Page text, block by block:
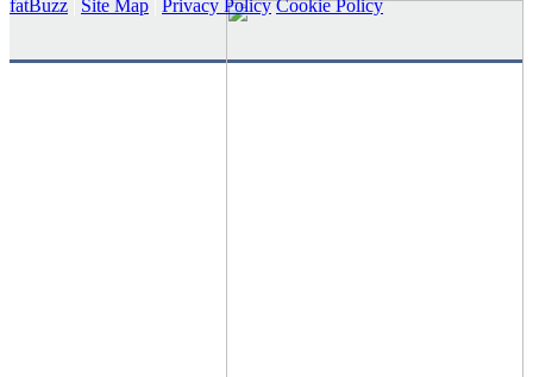
fatBuzz
Site Map Privacy Policy Cookie Policy